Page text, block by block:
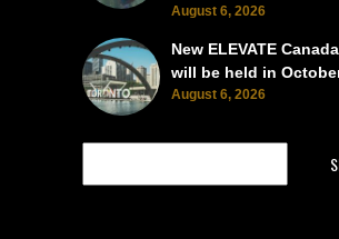
August 6, 2026
New ELEVATE
will be held in
August 6, 2026